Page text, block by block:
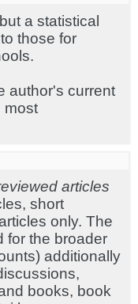
a statistical
those for
author's current
most
articles
short
only. The
for the broader
additionally
books, book